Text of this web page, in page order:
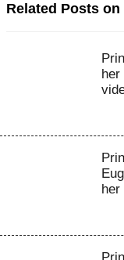
Related Posts
her
her